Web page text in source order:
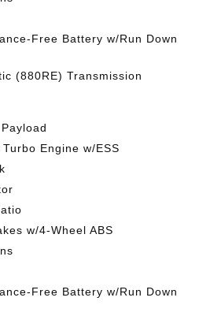
Free Battery w/Run Down
(880RE) Transmission
Engine w/ESS
w/4-Wheel ABS
Free Battery w/Run Down